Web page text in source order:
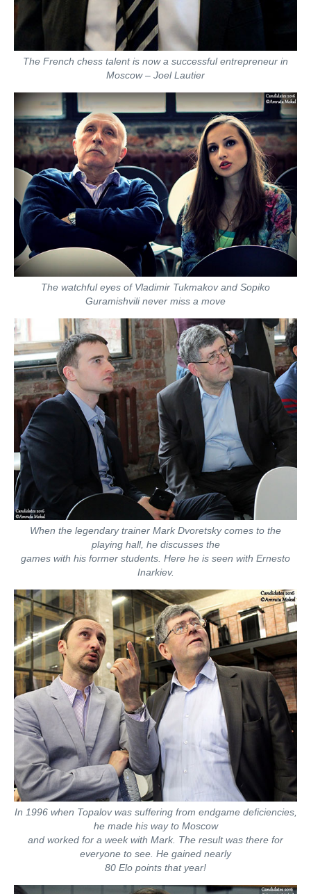
The French chess talent is now a successful entrepreneur in
Moscow – Joel Lautier
The watchful eyes of Vladimir Tukmakov and Sopiko
Guramishvili never miss a move
When the legendary trainer Mark Dvoretsky comes to the
playing hall, he discusses the
games with his former students. Here he is seen with Ernesto
Inarkiev.
In 1996 when Topalov was suffering from endgame deficiencies,
he made his way to Moscow
and worked for a week with Mark. The result was there for
everyone to see. He gained nearly
80 Elo points that year!